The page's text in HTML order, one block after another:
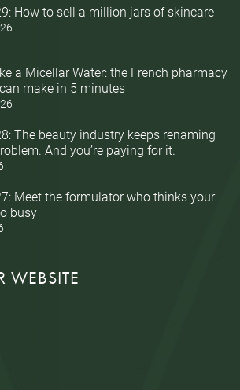
How to sell a million jars of skincare
a Micellar Water: the French pharmacy
make in 5 minutes
The beauty industry keeps renaming
And you’re paying for it.
Meet the formulator who thinks your
busy
WEBSITE